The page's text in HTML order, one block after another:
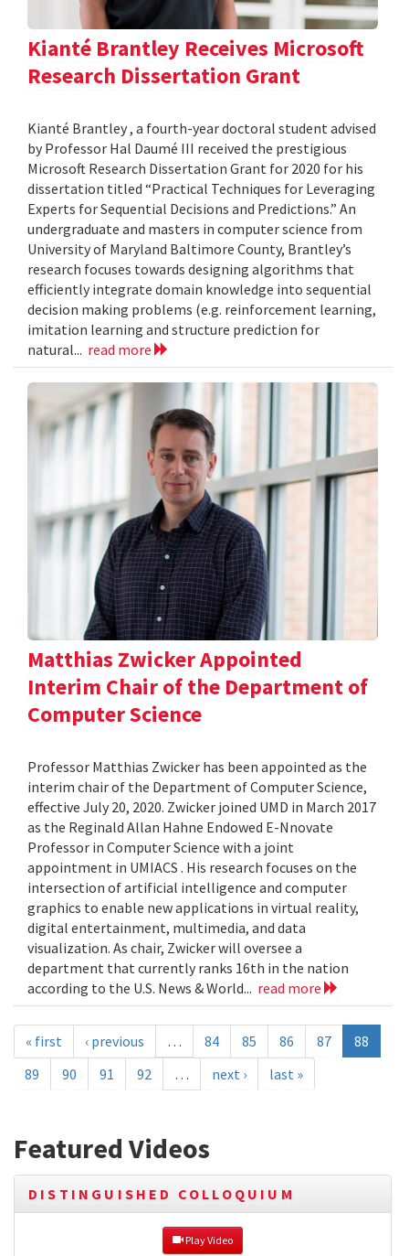
Kianté Brantley Receives Microsoft
Research Dissertation Grant
Kianté Brantley , a fourth-year doctoral student advised
by Professor Hal Daumé III received the prestigious
Microsoft Research Dissertation Grant for 2020 for his
dissertation titled “Practical Techniques for Leveraging
Experts for Sequential Decisions and Predictions.” An
undergraduate and masters in computer science from
University of Maryland Baltimore County, Brantley’s
research focuses towards designing algorithms that
efficiently integrate domain knowledge into sequential
decision making problems (e.g. reinforcement learning,
imitation learning and structure prediction for
natural... read more
Matthias Zwicker Appointed
Interim Chair of the Department of
Computer Science
Professor Matthias Zwicker has been appointed as the
interim chair of the Department of Computer Science,
effective July 20, 2020. Zwicker joined UMD in March 2017
as the Reginald Allan Hahne Endowed E-Nnovate
Professor in Computer Science with a joint
appointment in UMIACS . His research focuses on the
intersection of artificial intelligence and computer
graphics to enable new applications in virtual reality,
digital entertainment, multimedia, and data
visualization. As chair, Zwicker will oversee a
department that currently ranks 16th in the nation
according to the U.S. News & World... read more
« first ‹ previous … 84 85 86 87
88
89
90 91 92 … next › last »
Featured Videos
DISTINGUISHED COLLOQUIUM
Play Video